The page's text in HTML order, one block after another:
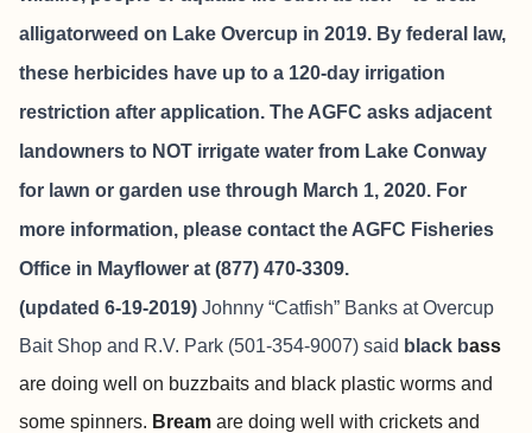
alligatorweed on Lake Overcup in 2019. By federal law,
these herbicides have up to a 120-day irrigation
restriction after application. The AGFC asks adjacent
landowners to NOT irrigate water from Lake Conway
for lawn or garden use through March 1, 2020. For
more information, please contact the AGFC Fisheries
Office in Mayflower at (877) 470-3309.
(updated 6-19-2019) Johnny “Catfish” Banks atOvercup
Bait Shop and R.V. Park (501-354-9007) said black bass
are doing well on buzzbaits and black plastic worms and
some spinners. Bream are doing well with crickets and